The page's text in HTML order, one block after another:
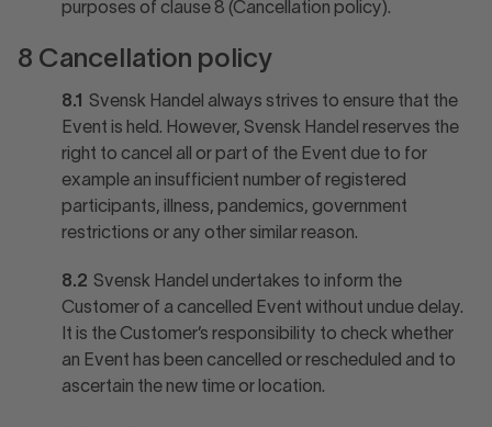
purposes of clause 8 (Cancellation policy).
8 Cancellation policy
8.1 Svensk Handel always strives to ensure that the
Event is held. However, Svensk Handel reserves the
right to cancel all or part of the Event due to for
example an insufficient number of registered
participants, illness, pandemics, government
restrictions or any other similar reason.
8.2 Svensk Handel undertakes to inform the
Customer of a cancelled Event without undue delay.
It is the Customer’s responsibility to check whether
an Event has been cancelled or rescheduled and to
ascertain the new time or location.